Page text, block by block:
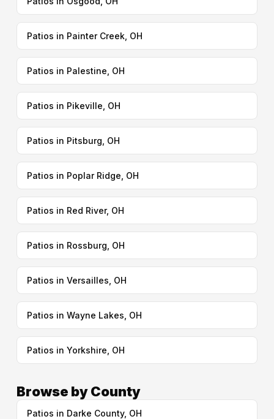
Patios in Painter Creek, OH
Patios in Palestine, OH
Patios in Pikeville, OH
Patios in Pitsburg, OH
Patios in Poplar Ridge, OH
Patios in Red River, OH
Patios in Rossburg, OH
Patios in Versailles, OH
Patios in Wayne Lakes, OH
Patios in Yorkshire, OH
Browse by County
Patios in Darke County, OH